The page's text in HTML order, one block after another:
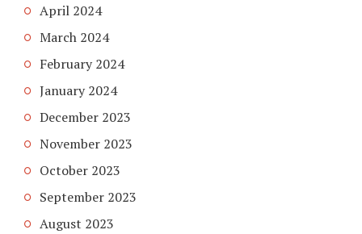
April 2024
March 2024
February 2024
January 2024
December 2023
November 2023
October 2023
September 2023
August 2023